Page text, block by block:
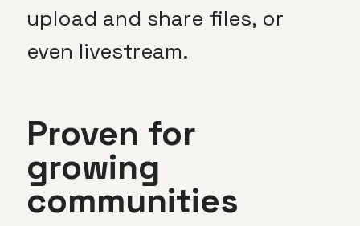
upload and share files, or
even livestream.
Proven for
growing
communities